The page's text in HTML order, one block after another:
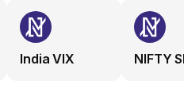
a larger foreign investment into
NIFTY 50.
India VIX NIFTY